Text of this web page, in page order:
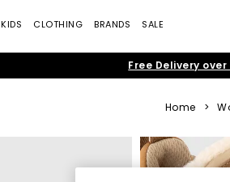
KIDS CLOTHING BRANDS SALE
Free Delivery over
Home >